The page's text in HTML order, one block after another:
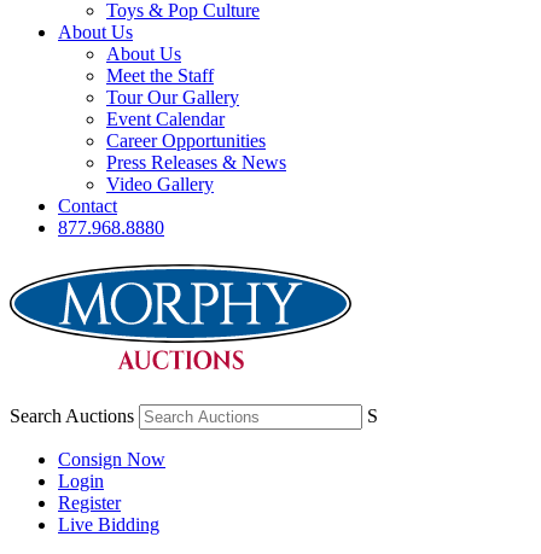
Toys & Pop Culture
About Us
About Us
Meet the Staff
Tour Our Gallery
Event Calendar
Career Opportunities
Press Releases & News
Video Gallery
Contact
877.968.8880
Search Auctions S
Consign Now
Login
Register
Live Bidding